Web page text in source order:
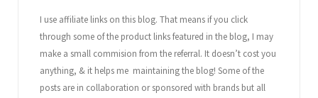
I use affiliate links on this blog. That means if you click
through some of the product links featured in the blog, I may
make a small commision from the referral. It doesn’t cost you
anything, & it helps me maintaining the blog! Some of the
posts are in collaboration or sponsored with brands but all